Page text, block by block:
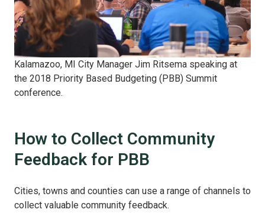
Kalamazoo, MI City Manager Jim Ritsema speaking at
the 2018 Priority Based Budgeting (PBB) Summit
conference.
How to Collect Community
Feedback for PBB
Cities, towns and counties can use a range of channels to
collect valuable community feedback.